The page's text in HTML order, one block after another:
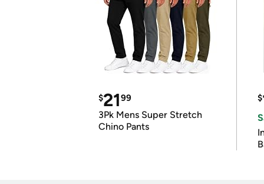
$2199
3Pk Mens Super Stretch
Chino Pants
$